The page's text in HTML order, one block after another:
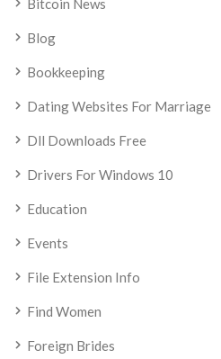
Bitcoin News
Blog
Bookkeeping
Dating Websites For Marriage
Dll Downloads Free
Drivers For Windows 10
Education
Events
File Extension Info
Find Women
Foreign Brides